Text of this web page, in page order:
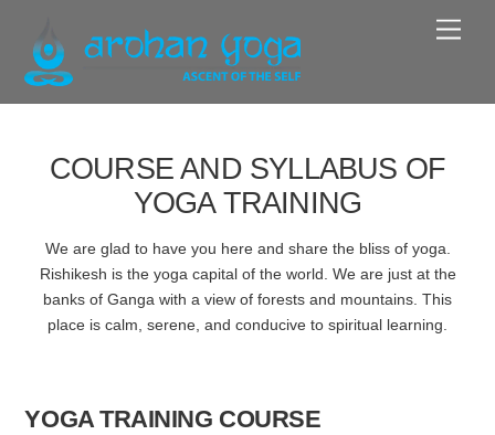
content
COURSE AND SYLLABUS OF
YOGA TRAINING
We are glad to have you here and share the bliss of yoga.
Rishikesh is the yoga capital of the world. We are just at the
banks of Ganga with a view of forests and mountains. This
place is calm, serene, and conducive to spiritual learning.
YOGA TRAINING COURSE